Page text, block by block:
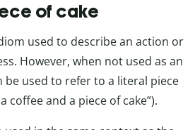
of cake
used to describe an action or
However, when not used as an
be used to refer to a literal piece
coffee and a piece of cake”).